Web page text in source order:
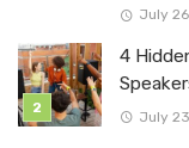
July
4
July